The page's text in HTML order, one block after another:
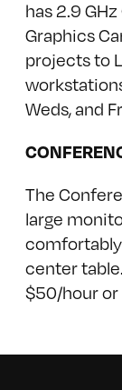
has 2.9 GHz
Graphics
projects to
Weds, and
The
large
comfortably
center
$50/hour or